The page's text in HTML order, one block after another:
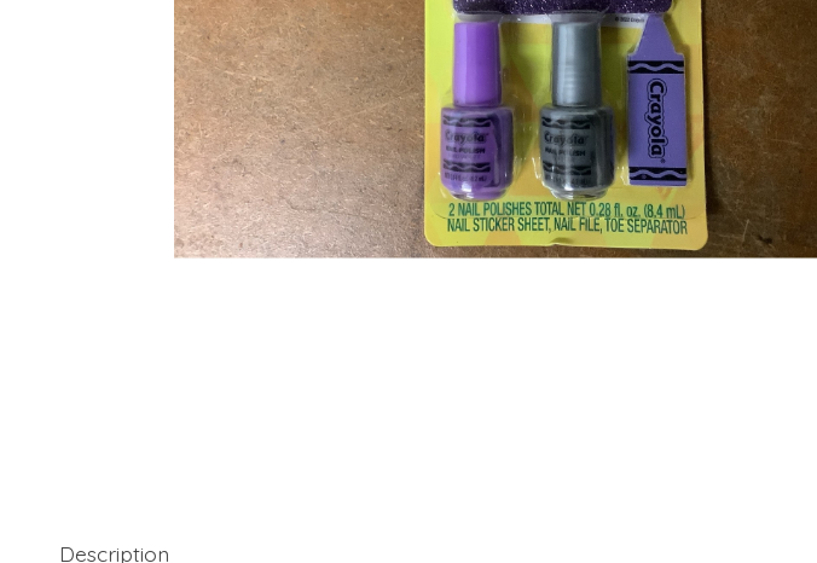
Description